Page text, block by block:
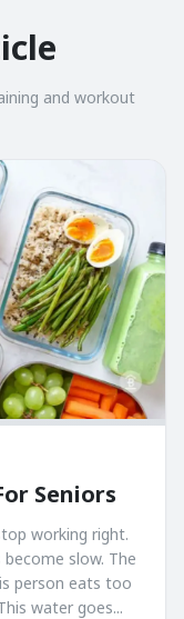
and workout
Seniors
working right.
slow. The
person eats too
water goes...